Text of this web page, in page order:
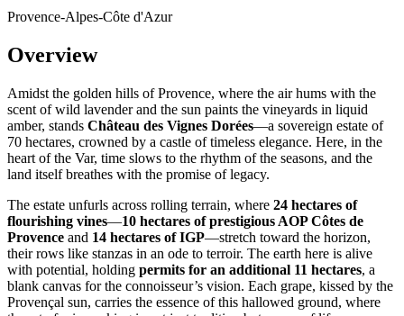
Provence-Alpes-Côte d'Azur
Overview
Amidst the golden hills of Provence, where the air hums with the
scent of wild lavender and the sun paints the vineyards in liquid
amber, stands Château des Vignes Dorées—a sovereign estate of
70 hectares, crowned by a castle of timeless elegance. Here, in the
heart of the Var, time slows to the rhythm of the seasons, and the
land itself breathes with the promise of legacy.
The estate unfurls across rolling terrain, where 24 hectares of
flourishing vines—10 hectares of prestigious AOP Côtes de
Provence and 14 hectares of IGP—stretch toward the horizon,
their rows like stanzas in an ode to terroir. The earth here is alive
with potential, holding permits for an additional 11 hectares, a
blank canvas for the connoisseur’s vision. Each grape, kissed by the
Provençal sun, carries the essence of this hallowed ground, where